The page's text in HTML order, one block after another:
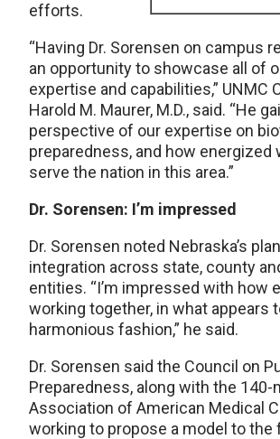
efforts.
“Having Dr. Sorensen on campus
an opportunity to showcase all of
expertise and capabilities,” UNMC
Harold M. Maurer, M.D., said. “He
perspective of our expertise on
preparedness, and how energized
serve the nation in this area.”
Dr. Sorensen: I’m impressed
Dr. Sorensen noted Nebraska’s
integration across state, county
entities. “I’m impressed with how
working together, in what appears
harmonious fashion,” he said.
Dr. Sorensen said the Council on
Preparedness, along with the 140-
Association of American Medical
working to propose a model to the